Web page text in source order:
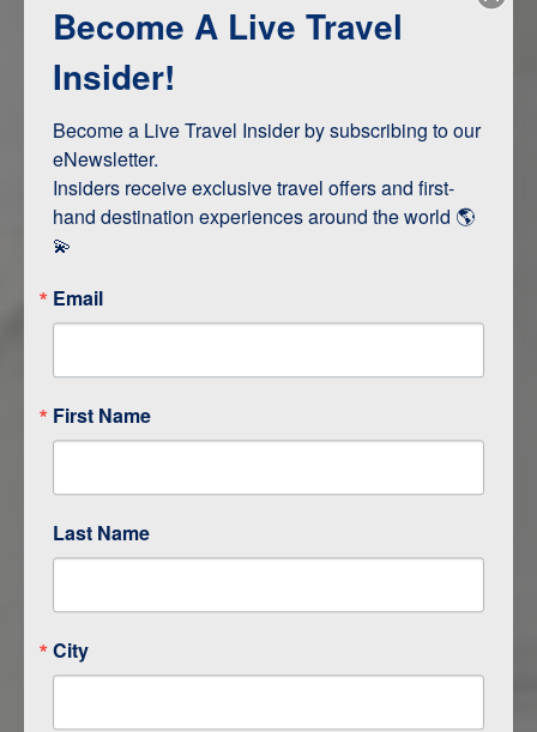
ID: 8552457
INTERESTS
ITINERARY MAP
ITINERARY OVERVIEW
Become A Live Travel
Insider!
Become a Live Travel Insider by subscribing to our
eNewsletter.
Insiders receive exclusive travel offers and first-
hand destination experiences around the world 🌎
💫
Email
First Name
Last Name
City